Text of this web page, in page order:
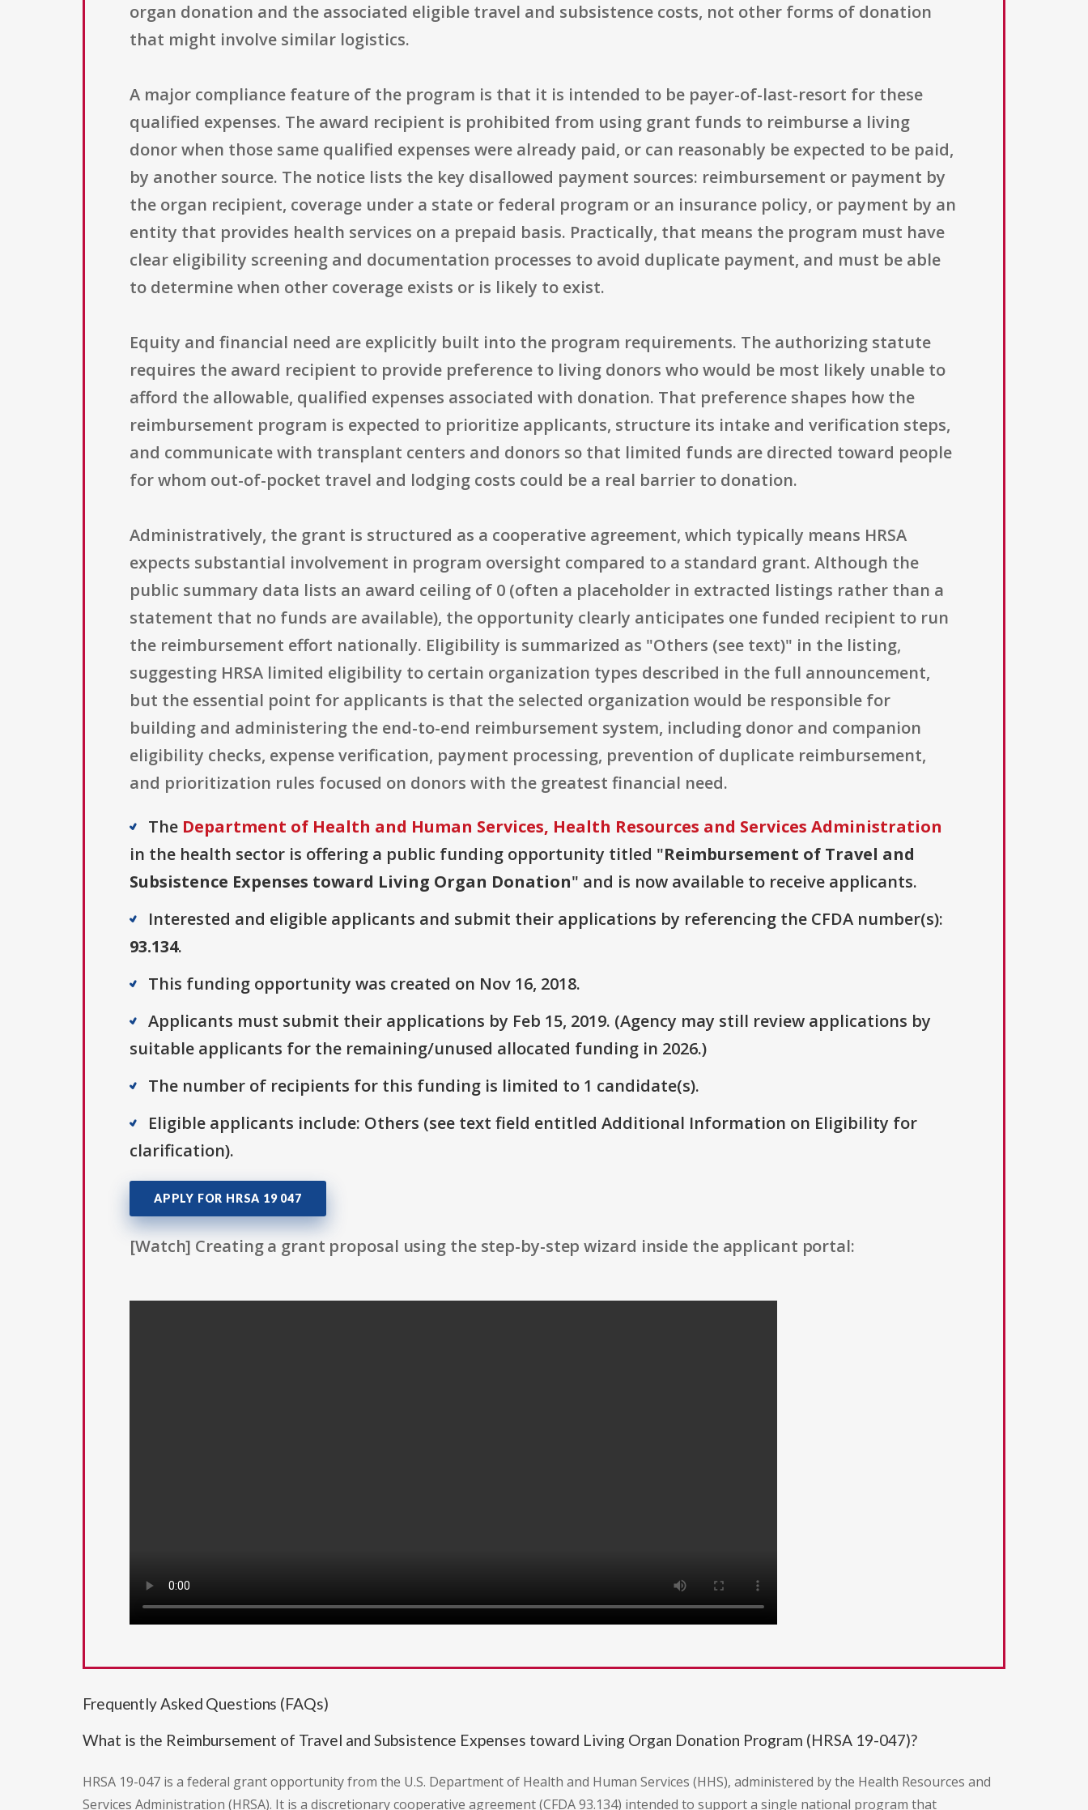
organ donation and the associated eligible travel and subsistence costs, not other forms of donation
that might involve similar logistics.
A major compliance feature of the program is that it is intended to be payer-of-last-resort for these
qualified expenses. The award recipient is prohibited from using grant funds to reimburse a living
donor when those same qualified expenses were already paid, or can reasonably be expected to be paid,
by another source. The notice lists the key disallowed payment sources: reimbursement or payment by
the organ recipient, coverage under a state or federal program or an insurance policy, or payment by an
entity that provides health services on a prepaid basis. Practically, that means the program must have
clear eligibility screening and documentation processes to avoid duplicate payment, and must be able
to determine when other coverage exists or is likely to exist.
Equity and financial need are explicitly built into the program requirements. The authorizing statute
requires the award recipient to provide preference to living donors who would be most likely unable to
afford the allowable, qualified expenses associated with donation. That preference shapes how the
reimbursement program is expected to prioritize applicants, structure its intake and verification steps,
and communicate with transplant centers and donors so that limited funds are directed toward people
for whom out-of-pocket travel and lodging costs could be a real barrier to donation.
Administratively, the grant is structured as a cooperative agreement, which typically means HRSA
expects substantial involvement in program oversight compared to a standard grant. Although the
public summary data lists an award ceiling of 0 (often a placeholder in extracted listings rather than a
statement that no funds are available), the opportunity clearly anticipates one funded recipient to run
the reimbursement effort nationally. Eligibility is summarized as "Others (see text)" in the listing,
suggesting HRSA limited eligibility to certain organization types described in the full announcement,
but the essential point for applicants is that the selected organization would be responsible for
building and administering the end-to-end reimbursement system, including donor and companion
eligibility checks, expense verification, payment processing, prevention of duplicate reimbursement,
and prioritization rules focused on donors with the greatest financial need.
The Department of Health and Human Services, Health Resources and Services Administration
in the health sector is offering a public funding opportunity titled "Reimbursement of Travel and
Subsistence Expenses toward Living Organ Donation" and is now available to receive applicants.
Interested and eligible applicants and submit their applications by referencing the CFDA number(s):
93.134.
This funding opportunity was created on Nov 16, 2018.
Applicants must submit their applications by Feb 15, 2019. (Agency may still review applications by
suitable applicants for the remaining/unused allocated funding in 2026.)
The number of recipients for this funding is limited to 1 candidate(s).
Eligible applicants include: Others (see text field entitled Additional Information on Eligibility for
clarification).
APPLY FOR HRSA 19 047
[Watch] Creating a grant proposal using the step-by-step wizard inside the applicant portal:
Frequently Asked Questions (FAQs)
What is the Reimbursement of Travel and Subsistence Expenses toward Living Organ Donation Program (HRSA 19-047)?
HRSA 19-047 is a federal grant opportunity from the U.S. Department of Health and Human Services (HHS), administered by the Health Resources and
Services Administration (HRSA). It is a discretionary cooperative agreement (CFDA 93.134) intended to support a single national program that